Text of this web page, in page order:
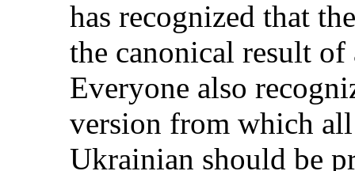
has recognized that
the canonical result
Everyone also
version from which
Ukrainian should be